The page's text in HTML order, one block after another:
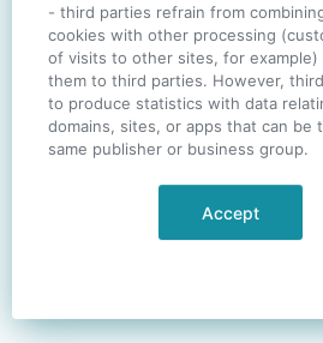
- third parties refrain from
cookies with other processing
of visits to other sites, for
them to third parties. However,
to produce statistics with data
domains, sites, or apps that can be
same publisher or business group.
Accept
Italiano- Deutsch-